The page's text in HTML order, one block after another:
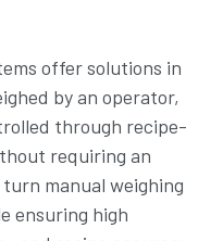
offer solutions in
by an operator,
through recipe-
requiring an
manual weighing
ensuring high